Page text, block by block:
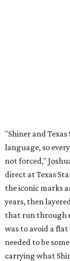
"Shiner and
language, so
not forced,"
direct at Texas
the iconic marks
years, then
that run through
was to avoid a
needed to be
carrying what